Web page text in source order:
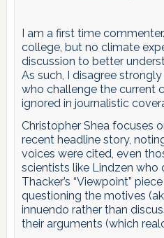
I am a first time
college, but no climate
discussion to better
As such, I disagree
who challenge the current
ignored in journalistic
Christopher Shea focuses
recent headline story,
voices were cited, even
scientists like Lindzen who
Thacker’s “Viewpoint”
questioning the motives
innuendo rather than
their arguments (which